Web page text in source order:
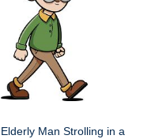
Elderly Man Strolling in a